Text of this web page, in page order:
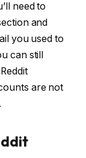
need to
and
you used to
can still
are not